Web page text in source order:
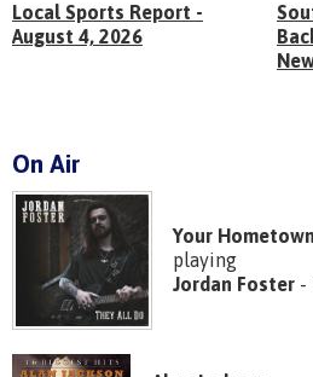
Local Sports Report -
August 4, 2026
On Air
Your
playing
Jordan Foster-